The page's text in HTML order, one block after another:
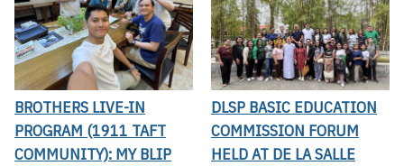
BROTHERS LIVE-IN
PROGRAM (1911 TAFT
COMMUNITY): MY BLIP
DLSP BASIC EDUCATION
COMMISSION FORUM
HELD AT DE LA SALLE